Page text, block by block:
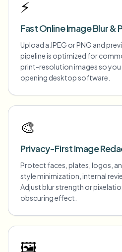
⚡
Fast Online Image Blur &
Upload a JPEG or PNG and
pipeline is optimized for
print-resolution images so
opening desktop software.
🎨
Privacy-First Image
Protect faces, plates, logos,
style minimization, internal
Adjust blur strength or
obscuring effect.
🖼️